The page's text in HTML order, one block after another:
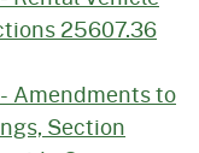
25607.36
Amendments to
Section